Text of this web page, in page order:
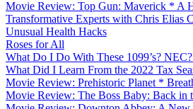
Movie Review: Top Gun: Maverick * A
Transformative Experts with Chris Elias
Unusual Health Hacks
Roses for All
What Do I Do With These 1099’s?
What Did I Learn From the 2022 Tax
Movie Review: Prehistoric Planet *
Movie Review: The Boss Baby: Back in